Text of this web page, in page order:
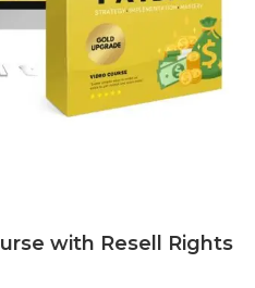
with Resell Rights